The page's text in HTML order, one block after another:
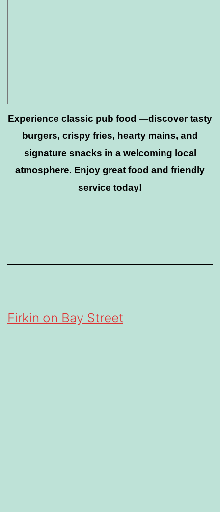
Experience classic pub food —discover tasty
burgers, crispy fries, hearty mains, and
signature snacks in a welcoming local
atmosphere. Enjoy great food and friendly
service today!
Firkin on Bay Street